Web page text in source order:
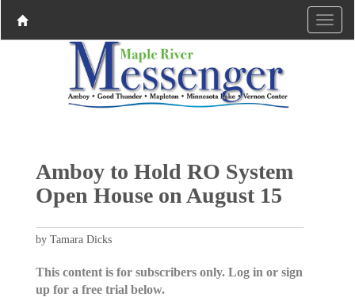
Amboy to Hold RO System
Open House on August 15
by Tamara Dicks
This content is for subscribers only. Log in or sign
up for a free trial below.